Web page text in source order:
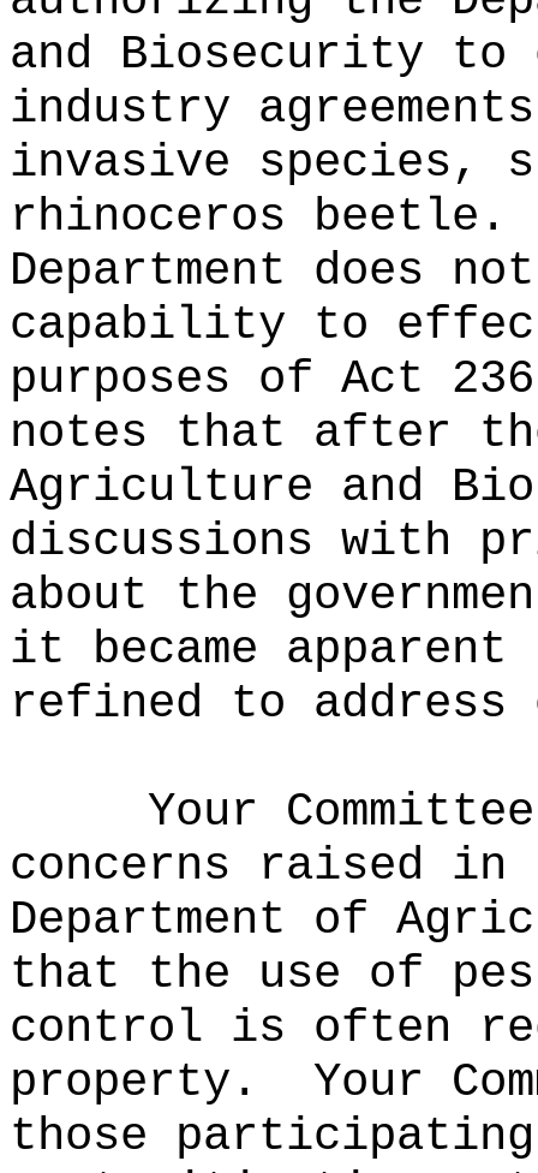
and Biosecurity to
industry
invasive species,
rhinoceros beetle.
Department does
capability to
purposes of Act
notes that after
Agriculture and
discussions with
about the
it became
refined to
Your
concerns raised in
Department of
that the use of
control is often
property.
Your
those